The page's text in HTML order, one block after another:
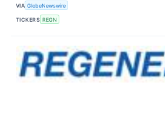
VIA GlobeNewswire
TICKERS REGN